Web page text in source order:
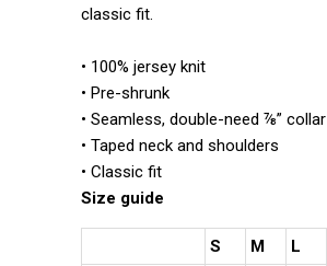
classic fit.
• 100% jersey knit
• Pre-shrunk
• Seamless, double-need ⅞” collar
• Taped neck and shoulders
• Classic fit
Size guide
S M L